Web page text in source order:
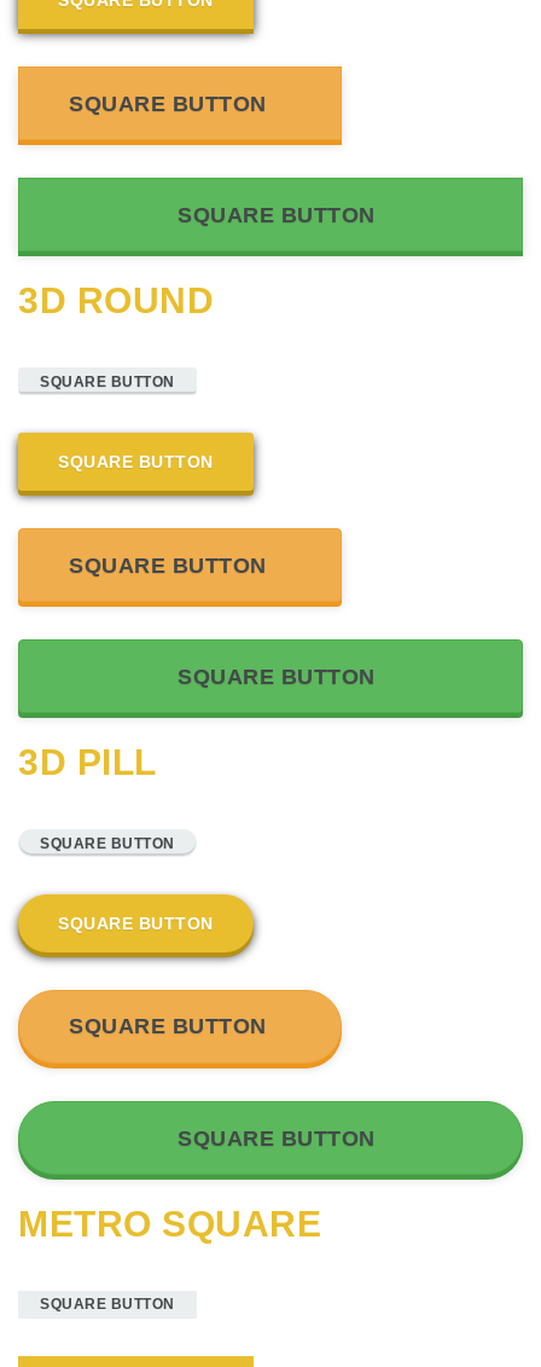
SQUARE BUTTON
SQUARE BUTTON
3D ROUND
SQUARE BUTTON
SQUARE BUTTON
SQUARE BUTTON
SQUARE BUTTON
3D PILL
SQUARE BUTTON
SQUARE BUTTON
SQUARE BUTTON
SQUARE BUTTON
METRO SQUARE
SQUARE BUTTON